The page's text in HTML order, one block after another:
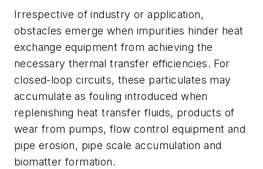
Irrespective of industry or application,
obstacles emerge when impurities hinder heat
exchange equipment from achieving the
necessary thermal transfer efficiencies. For
closed-loop circuits, these particulates may
accumulate as fouling introduced when
replenishing heat transfer fluids, products of
wear from pumps, flow control equipment and
pipe erosion, pipe scale accumulation and
biomatter formation.